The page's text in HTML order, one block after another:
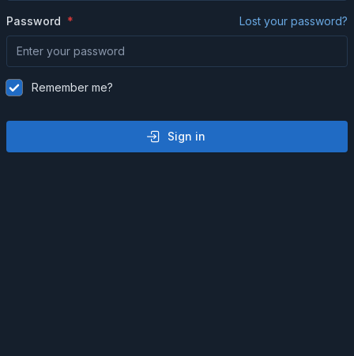
Password Lost your password?
Remember me?
Sign in